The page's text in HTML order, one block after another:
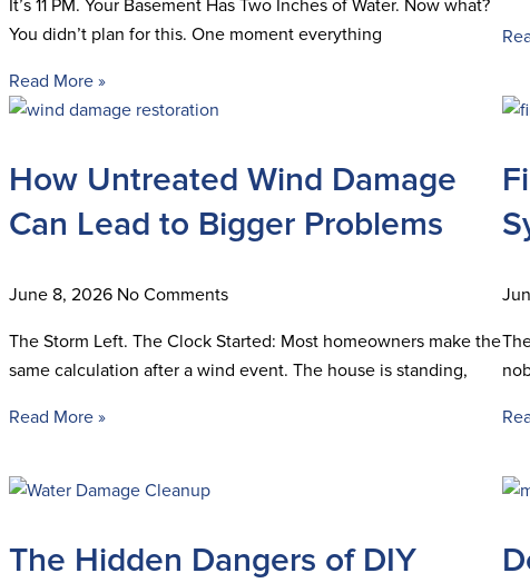
It’s 11 PM. Your Basement Has Two Inches of Water. Now what?
You didn’t plan for this. One moment everything
Read More »
How Untreated Wind Damage
Can Lead to Bigger Problems
June 8, 2026 No Comments
The Storm Left. The Clock Started: Most homeowners make the
same calculation after a wind event. The house is standing,
Read More »
The Hidden Dangers of DIY